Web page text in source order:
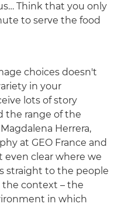
Think that you only
to serve the food
choices doesn't
in your
lots of story
the range of the
Herrera,
at GEO France and
even clear where we
straight to the people
the context – the
in which